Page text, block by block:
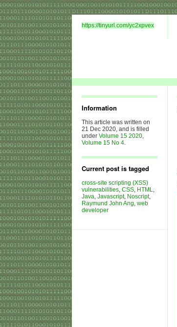
https://tinyurl.com/yc2xpvex
Information
This article was written on
21 Dec 2020, and is filled
under Volume 15 2020,
Volume 15 No 4.
Current post is tagged
cross-site scripting (XSS)
vulnerabilities, CSS, HTML,
Java, Javascript, Noscript,
Raymund John Ang, web
developer